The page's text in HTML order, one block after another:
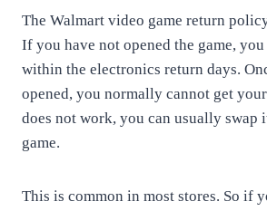
The Walmart video game return
If you have not opened the game,
within the electronics return days.
opened, you normally cannot get
does not work, you can usually swap
game.
This is common in most stores. So if